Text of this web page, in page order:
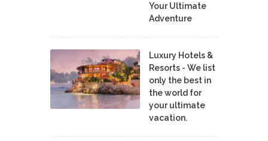
Your Ultimate
Adventure
Luxury Hotels &
Resorts - We list
only the best in
the world for
your ultimate
vacation.